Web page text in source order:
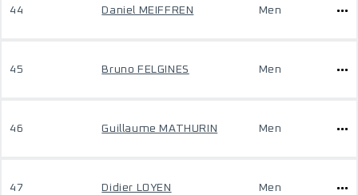
44 Daniel MEIFFREN Men
45 Bruno FELGINES Men
46 Guillaume MATHURIN Men
47 Didier LOYEN Men